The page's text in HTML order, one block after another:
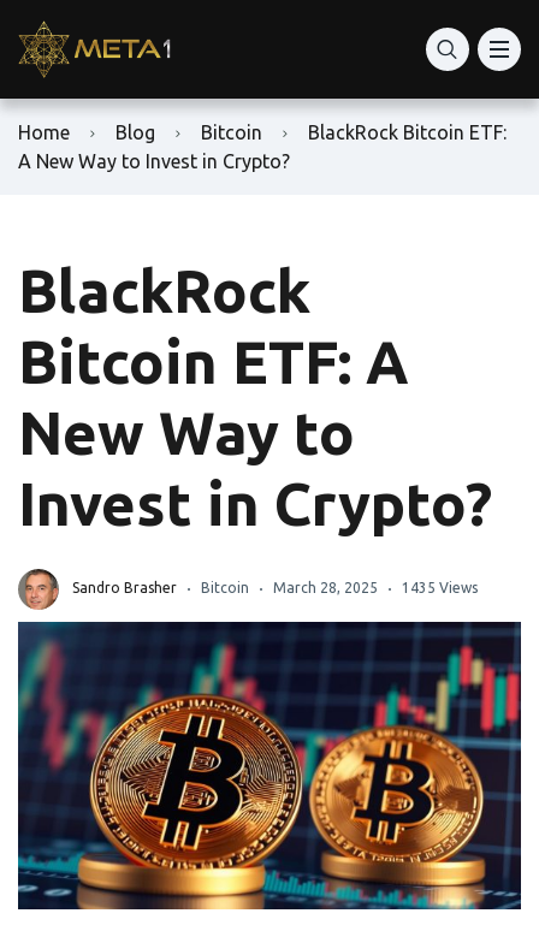
Home Blog Bitcoin
BlackRock Bitcoin ETF:
A New Way to Invest in Crypto?
BlackRock
Bitcoin ETF: A
New Way to
Invest in Crypto?
Sandro Brasher Bitcoin March 28, 2025 1435 Views